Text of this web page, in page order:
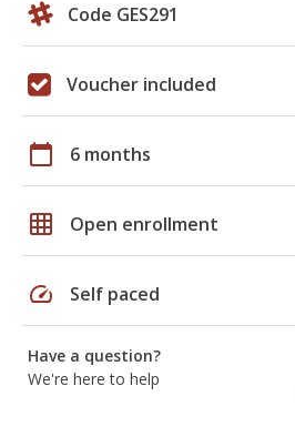
Code GES291
Voucher included
calendar_today 6 months
grid_on Open enrollment
speed Self paced
Have a question?
We're here to help